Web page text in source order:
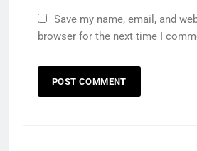
Save my name, email, and
browser for the next time I